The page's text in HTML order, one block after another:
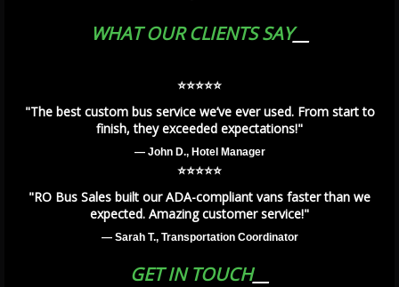
WHAT OUR CLIENTS SAY
⭐️⭐️⭐️⭐️⭐️
"The best custom bus service we’ve ever used. From start to
finish, they exceeded expectations!"
— John D., Hotel Manager
⭐️⭐️⭐️⭐️⭐️
"RO Bus Sales built our ADA-compliant vans faster than we
expected. Amazing customer service!"
— Sarah T., Transportation Coordinator
GET IN TOUCH